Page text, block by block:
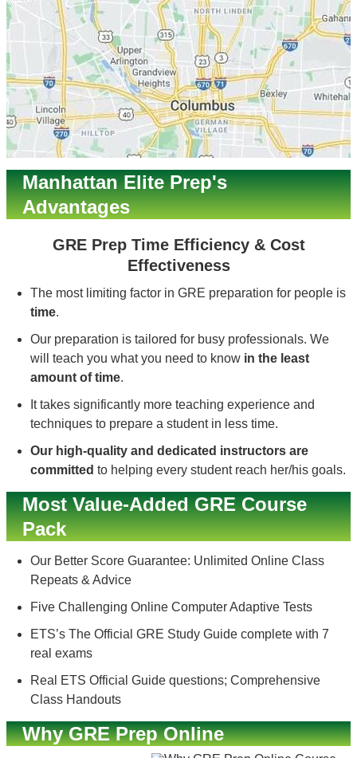
Manhattan Elite Prep's
Advantages
GRE Prep Time Efficiency & Cost
Effectiveness
The most limiting factor in GRE preparation for people is
time.
Our preparation is tailored for busy professionals. We
will teach you what you need to know in the least
amount of time.
It takes significantly more teaching experience and
techniques to prepare a student in less time.
Our high-quality and dedicated instructors are
committed to helping every student reach her/his goals.
Most Value-Added GRE Course
Pack
Our Better Score Guarantee: Unlimited Online Class
Repeats & Advice
Five Challenging Online Computer Adaptive Tests
ETS’s The Official GRE Study Guide complete with 7
real exams
Real ETS Official Guide questions; Comprehensive
Class Handouts
Why GRE Prep Online